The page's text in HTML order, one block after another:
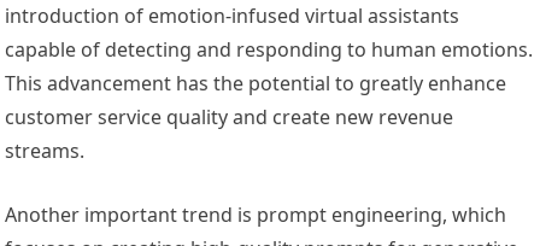
introduction of emotion-infused virtual assistants
capable of detecting and responding to human emotions.
This advancement has the potential to greatly enhance
customer service quality and create new revenue
streams.
Another important trend is prompt engineering, which